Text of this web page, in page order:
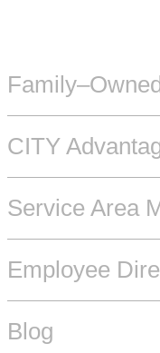
CITY
Service Area
Employee
Blog